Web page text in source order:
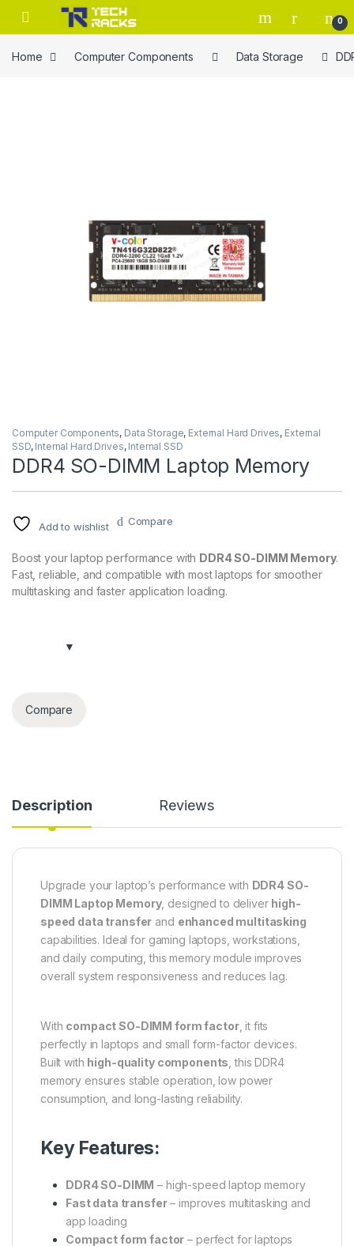
Skip to navigation
Skip to content
0
Home Computer Components Data Storage
Computer Components, Data Storage, External Hard Drives, External
SSD, Internal Hard Drives, Internal SSD
DDR4 SO-DIMM Laptop Memory
Add to wishlist Compare
Boost your laptop performance with DDR4 SO-DIMM Memory.
Fast, reliable, and compatible with most laptops for smoother
multitasking and faster application loading.
Compare
Description Reviews
Upgrade your laptop’s performance with DDR4 SO-
DIMM Laptop Memory, designed to deliver high-
speed data transfer and enhanced multitasking
capabilities. Ideal for gaming laptops, workstations,
and daily computing, this memory module improves
overall system responsiveness and reduces lag.
With compact SO-DIMM form factor, it fits
perfectly in laptops and small form-factor devices.
Built with high-quality components , this DDR4
memory ensures stable operation, low power
consumption, and long-lasting reliability.
Key Features:
DDR4 SO-DIMM – high-speed laptop memory
Fast data transfer– improves multitasking and
app loading
Compact form factor – perfect for laptops